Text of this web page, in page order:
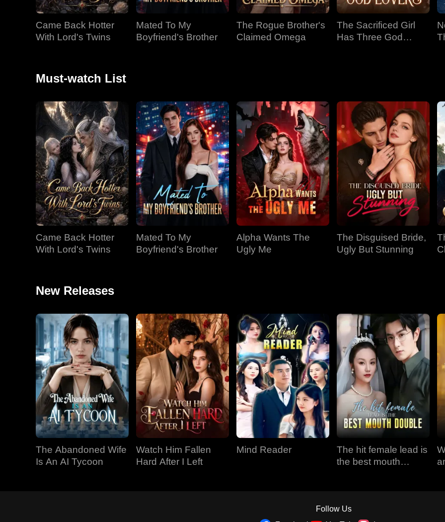
Came Back Hotter
With Lord's Twins
Mated To My
Boyfriend's Brother
The Rogue Brother's
Claimed Omega
The Sacrificed Girl
Has Three God
Must-watch List
Came Back Hotter
With Lord's Twins
Mated To My
Boyfriend's Brother
Alpha Wants The
Ugly Me
The Disguised Bride,
Ugly But Stunning
New Releases
The Abandoned Wife
Is An AI Tycoon
Watch Him Fallen
Hard After I Left
Mind Reader
The hit female lead is
the best mouth
Follow Us